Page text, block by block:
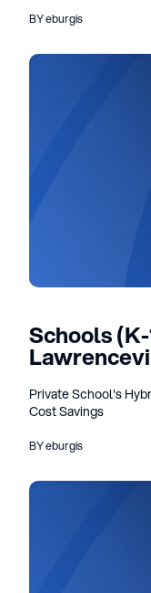
BY eburgis
Schools
Private School's
Cost Savings
BY eburgis